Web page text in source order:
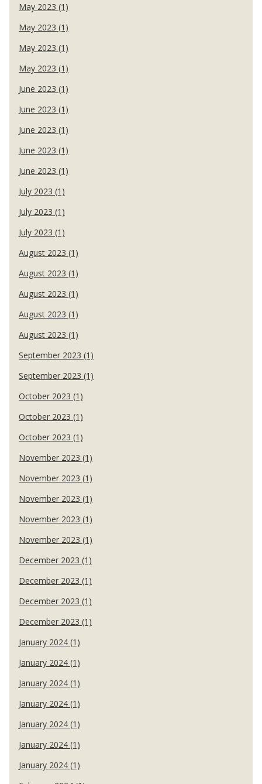
May 2023 (1)
May 2023 (1)
May 2023 (1)
May 2023 (1)
June 2023 (1)
June 2023 (1)
June 2023 (1)
June 2023 (1)
June 2023 (1)
July 2023 (1)
July 2023 (1)
July 2023 (1)
August 2023 (1)
August 2023 (1)
August 2023 (1)
August 2023 (1)
August 2023 (1)
September 2023 (1)
September 2023 (1)
October 2023 (1)
October 2023 (1)
October 2023 (1)
November 2023 (1)
November 2023 (1)
November 2023 (1)
November 2023 (1)
November 2023 (1)
December 2023 (1)
December 2023 (1)
December 2023 (1)
December 2023 (1)
January 2024 (1)
January 2024 (1)
January 2024 (1)
January 2024 (1)
January 2024 (1)
January 2024 (1)
January 2024 (1)